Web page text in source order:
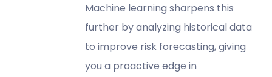
Machine learning sharpens this
further by analyzing historical data
to improve risk forecasting, giving
you a proactive edge in